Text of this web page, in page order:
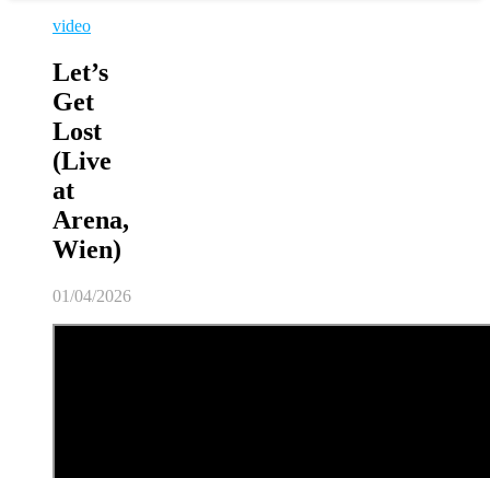
video
Let’s
Get
Lost
(Live
at
Arena,
Wien)
01/04/2026